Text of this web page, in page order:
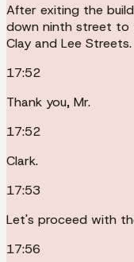
After exiting the
down ninth street to
Clay and Lee Streets.
17:52
Thank you, Mr.
17:52
Clark.
17:53
Let's proceed with
17:56